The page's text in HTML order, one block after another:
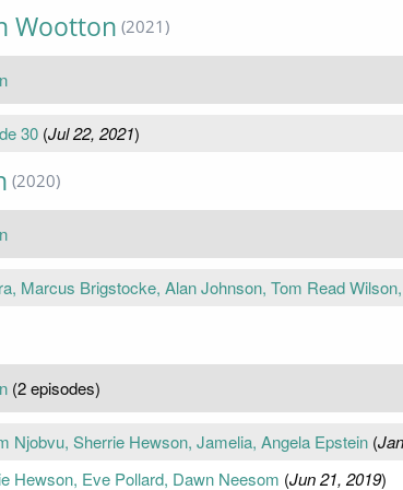
Wootton (2021)
30(Jul 22, 2021)
(2020)
Marcus Brigstocke, Alan Johnson, Tom Read
(2 episodes)
Njobvu, Sherrie Hewson, Jamelia, Angela Epstein(
Hewson, Eve Pollard, Dawn Neesom (Jun 21, 2019)